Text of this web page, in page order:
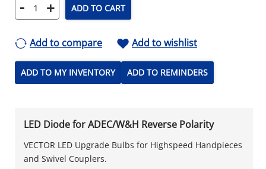
- + ADD TO CART
Add to compare Add to wishlist
ADD TO MY INVENTORY ADD TO REMINDERS
LED Diode for ADEC/W&H Reverse Polarity
VECTOR LED Upgrade Bulbs for Highspeed Handpieces
and Swivel Couplers.